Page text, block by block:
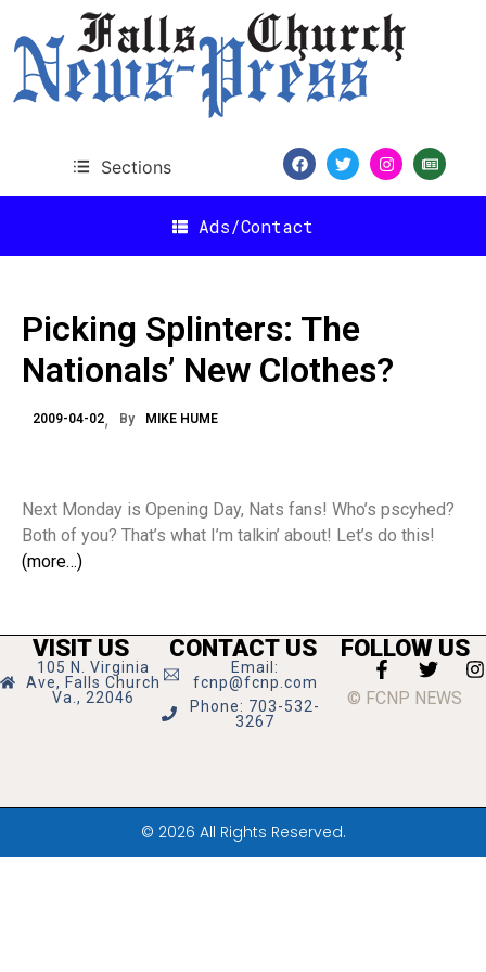
Sections
Ads/Contact
Picking Splinters: The
Nationals’ New Clothes?
2009-04-02 By MIKE HUME
Next Monday is Opening Day, Nats fans! Who’s pscyhed?
Both of you? That’s what I’m talkin’ about! Let’s do this!
(more…)
VISIT US
105 N. Virginia
Ave, Falls Church
Va., 22046
CONTACT US
Email:
fcnp@fcnp.com
Phone: 703-532-
3267
FOLLOW US
© FCNP NEWS
© 2026 All Rights Reserved.